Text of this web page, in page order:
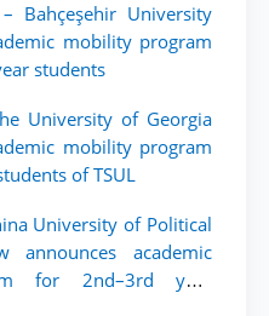
Bahçeşehir University
mobility program
students
University of Georgia
mobility program
of TSUL
University of Political
announces academic
for 2nd–3rd year